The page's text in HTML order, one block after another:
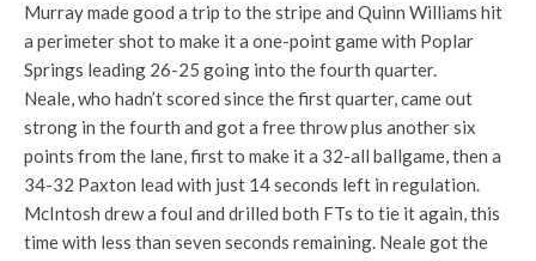
Murray made good a trip to the stripe and Quinn Williams hit
a perimeter shot to make it a one-point game with Poplar
Springs leading 26-25 going into the fourth quarter.
Neale, who hadn’t scored since the first quarter, came out
strong in the fourth and got a free throw plus another six
points from the lane, first to make it a 32-all ballgame, then a
34-32 Paxton lead with just 14 seconds left in regulation.
McIntosh drew a foul and drilled both FTs to tie it again, this
time with less than seven seconds remaining. Neale got the